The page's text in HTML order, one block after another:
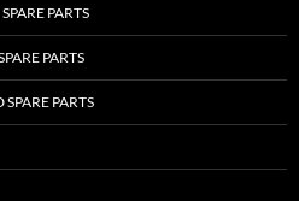
PARTS
PARTS
PARTS